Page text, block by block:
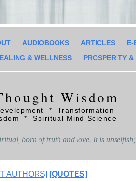
AUDIOBOOKS ARTICLES E-
& WELLNESS PROSPERITY &
Wisdom
* Transformation
* Spiritual Mind Science
born of truth and love. It is
AUTHORS] [QUOTES]